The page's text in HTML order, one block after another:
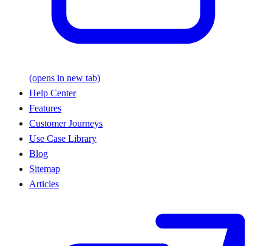
(opens in new tab)
Help Center
Features
Customer Journeys
Use Case Library
Blog
Sitemap
Articles